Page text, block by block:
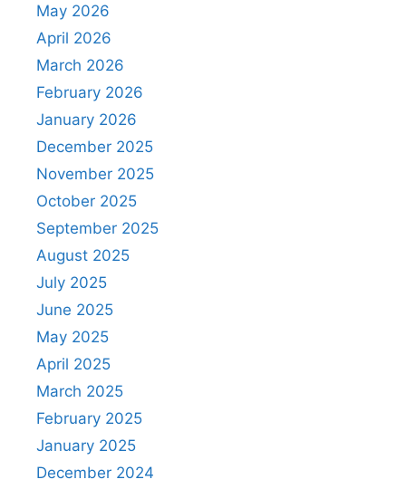
May 2026
April 2026
March 2026
February 2026
January 2026
December 2025
November 2025
October 2025
September 2025
August 2025
July 2025
June 2025
May 2025
April 2025
March 2025
February 2025
January 2025
December 2024